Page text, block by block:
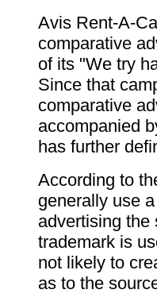
Avis Rent-A-
comparative
of its "We try
Since that
comparative
accompanied
has further
According to
generally use
advertising the
trademark is
not likely to
as to the